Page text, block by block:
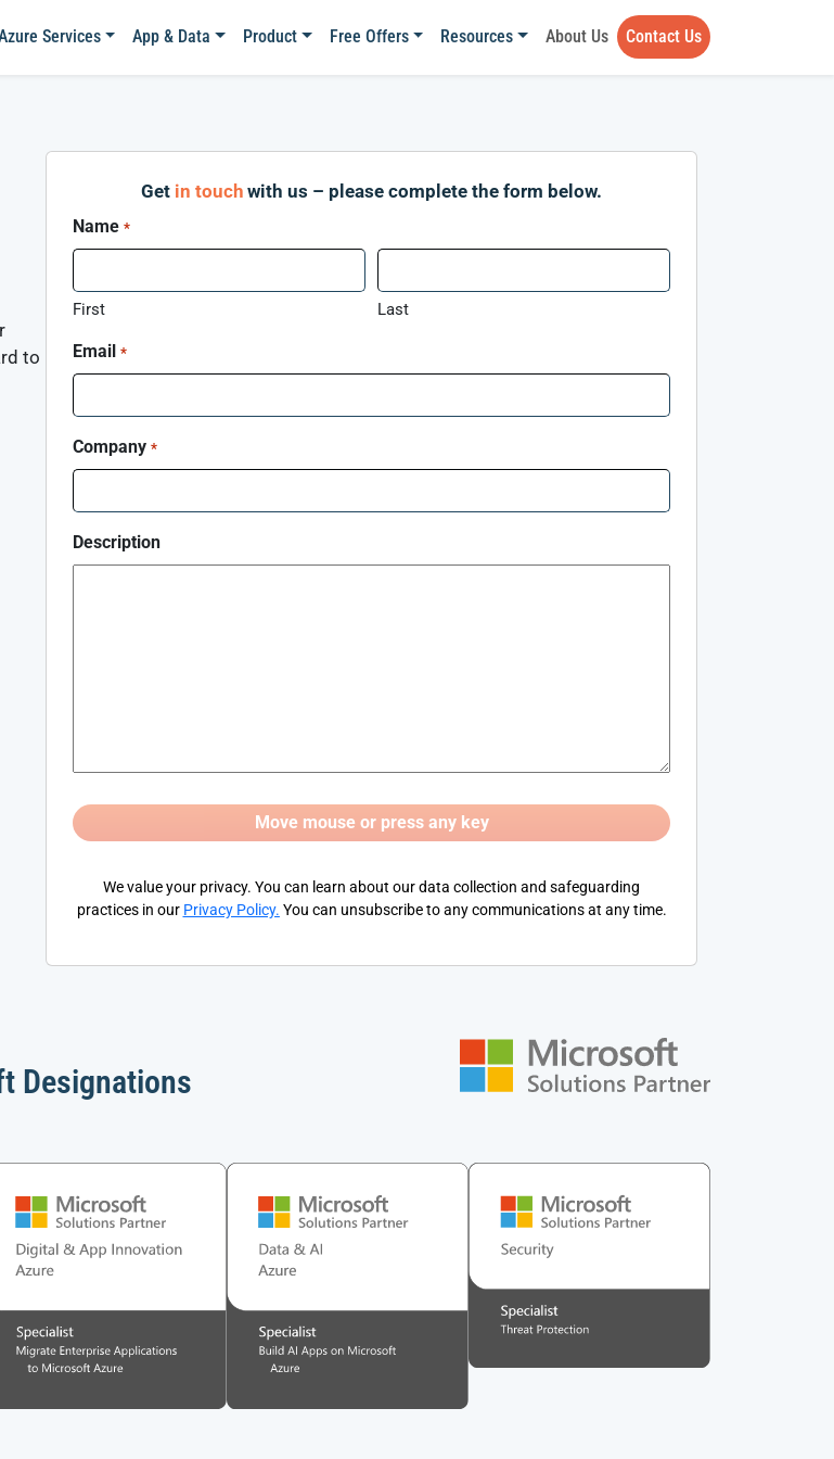
Services App & Data Product Free Offers Resources About Us Contact Us
to
Get in touch with us – please complete the form below.
Name *
First Last
Email *
Company *
Description
We value your privacy. You can learn about our data collection and safeguarding
practices in our Privacy Policy. You can unsubscribe to any communications at any time.
Designations